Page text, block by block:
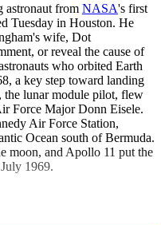
astronaut from NASA's first
Tuesday in Houston. He
wife, Dot
or reveal the cause of
who orbited Earth
a key step toward landing
the lunar module pilot, flew
Force Major Donn Eisele.
Air Force Station,
Ocean south of Bermuda.
moon, and Apollo 11 put the
1969.